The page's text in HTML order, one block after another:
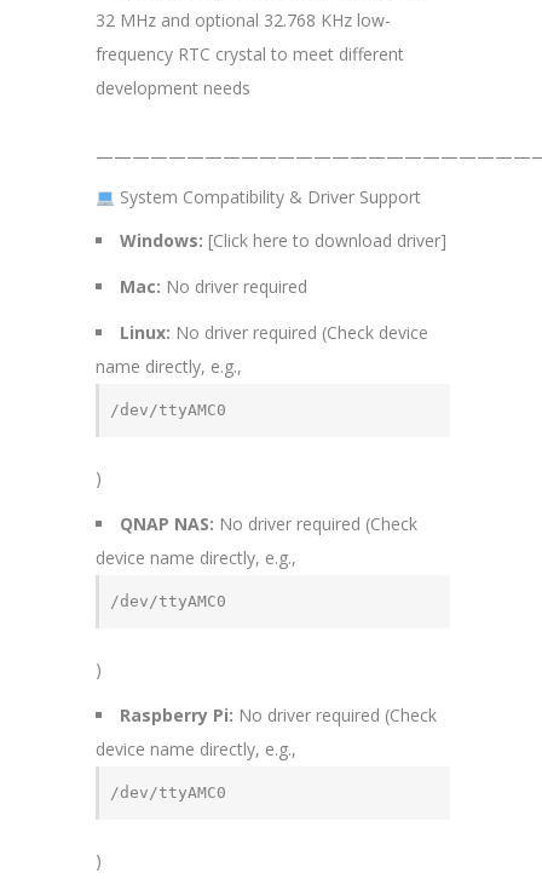
32 MHz and optional 32.768 KHz low-
frequency RTC crystal to meet different
development needs
System Compatibility & Driver Support
Windows: [Click here to download driver]
Mac: No driver required
Linux: No driver required (Check device
name directly, e.g.,
/dev/ttyAMC0
)
QNAP NAS: No driver required (Check
device name directly, e.g.,
/dev/ttyAMC0
)
Raspberry Pi: No driver required (Check
device name directly, e.g.,
/dev/ttyAMC0
)